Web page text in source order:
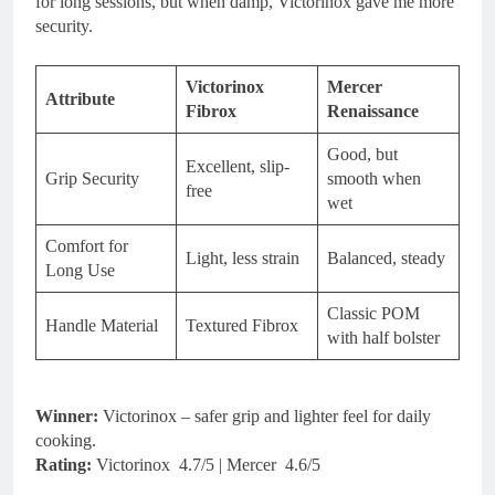
security.
Attribute
Victorinox
Fibrox
Mercer
Renaissance
Grip Security
Excellent, slip-
free
Good, but
smooth when
wet
Comfort for
Long Use
Light, less strain Balanced, steady
Handle Material Textured Fibrox
Classic POM
with half bolster
Winner: Victorinox – safer grip and lighter feel for daily
cooking.
Rating: Victorinox 4.7/5 | Mercer 4.6/5